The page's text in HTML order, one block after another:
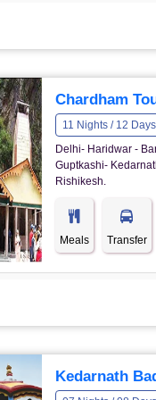
Chardham
11 Nights / 12 Days
Delhi- Haridwar -
Guptkashi-
Rishikesh.
Meals Transfer
Kedarnath